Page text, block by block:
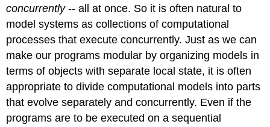
concurrently-- all at once. So it is often natural to
model systems as collections of computational
processes that execute concurrently. Just as we can
make our programs modular by organizing models in
terms of objects with separate local state, it is often
appropriate to divide computational models into parts
that evolve separately and concurrently. Even if the
programs are to be executed on a sequential